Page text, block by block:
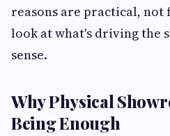
reasons are practical, not
look at what's driving the
sense.
Why Physical
Being Enough